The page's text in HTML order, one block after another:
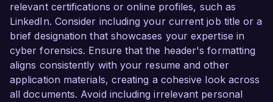
relevant certifications or online profiles, such as
LinkedIn. Consider including your current job title or a
brief designation that showcases your expertise in
cyber forensics. Ensure that the header's formatting
aligns consistently with your resume and other
application materials, creating a cohesive look across
all documents. Avoid including irrelevant personal